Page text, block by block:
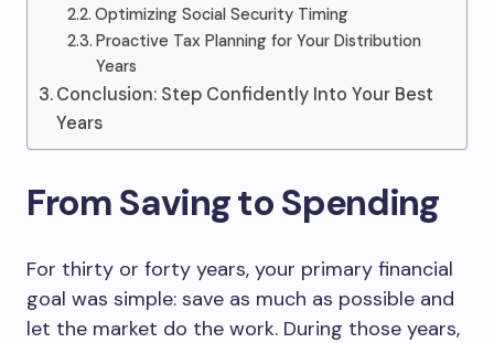
Optimizing Social Security Timing
Proactive Tax Planning for Your Distribution
Years
Conclusion: Step Confidently Into Your Best
Years
From Saving to Spending
For thirty or forty years, your primary financial
goal was simple: save as much as possible and
let the market do the work. During those years,